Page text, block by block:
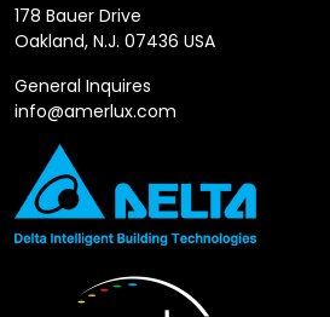
178 Bauer Drive
Oakland, N.J. 07436 USA
General Inquires
info@amerlux.com